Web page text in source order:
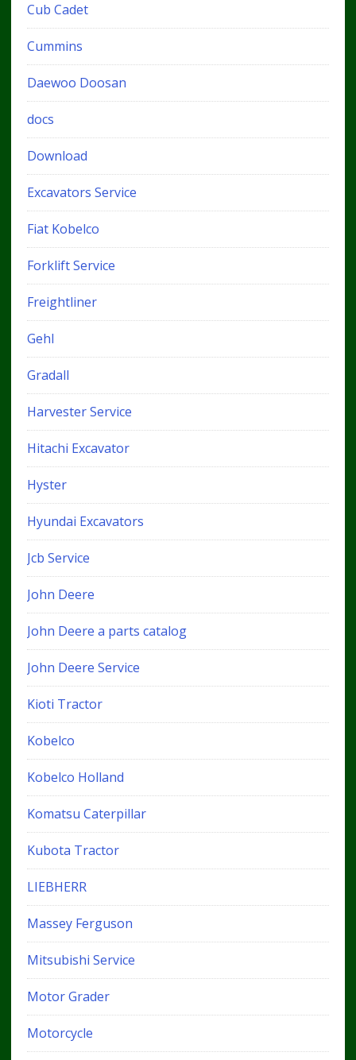
Cub Cadet
Cummins
Daewoo Doosan
docs
Download
Excavators Service
Fiat Kobelco
Forklift Service
Freightliner
Gehl
Gradall
Harvester Service
Hitachi Excavator
Hyster
Hyundai Excavators
Jcb Service
John Deere
John Deere a parts catalog
John Deere Service
Kioti Tractor
Kobelco
Kobelco Holland
Komatsu Caterpillar
Kubota Tractor
LIEBHERR
Massey Ferguson
Mitsubishi Service
Motor Grader
Motorcycle